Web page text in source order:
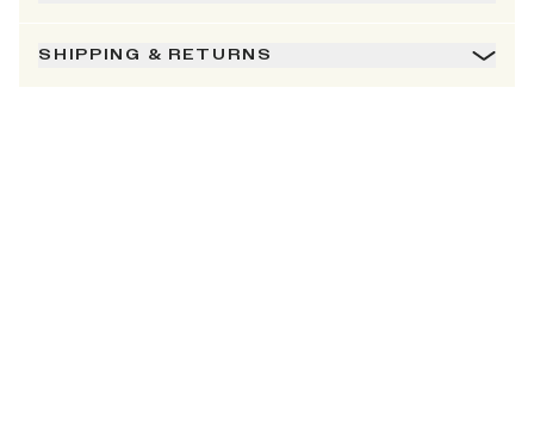
SHIPPING & RETURNS